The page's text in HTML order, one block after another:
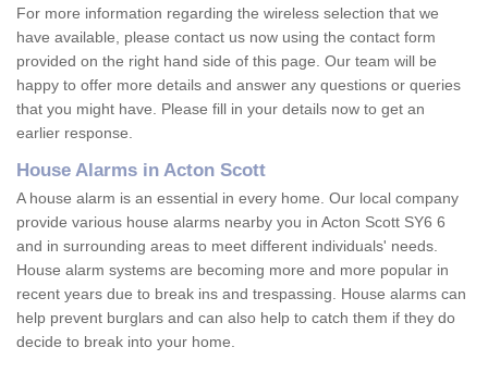
For more information regarding the wireless selection that we
have available, please contact us now using the contact form
provided on the right hand side of this page. Our team will be
happy to offer more details and answer any questions or queries
that you might have. Please fill in your details now to get an
earlier response.
House Alarms in Acton Scott
A house alarm is an essential in every home. Our local company
provide various house alarms nearby you in Acton Scott SY6 6
and in surrounding areas to meet different individuals' needs.
House alarm systems are becoming more and more popular in
recent years due to break ins and trespassing. House alarms can
help prevent burglars and can also help to catch them if they do
decide to break into your home.